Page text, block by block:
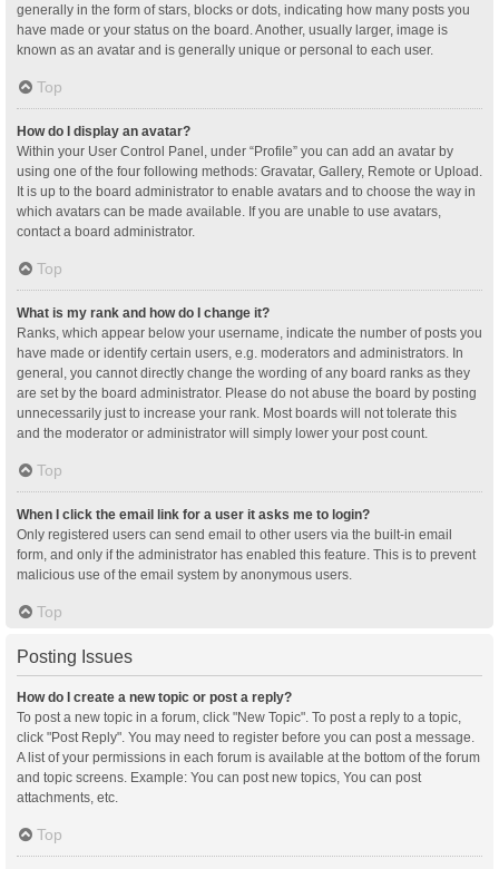
generally in the form of stars, blocks or dots, indicating how many posts you
have made or your status on the board. Another, usually larger, image is
known as an avatar and is generally unique or personal to each user.
Top
How do I display an avatar?
Within your User Control Panel, under “Profile” you can add an avatar by
using one of the four following methods: Gravatar, Gallery, Remote or Upload.
It is up to the board administrator to enable avatars and to choose the way in
which avatars can be made available. If you are unable to use avatars,
contact a board administrator.
Top
What is my rank and how do I change it?
Ranks, which appear below your username, indicate the number of posts you
have made or identify certain users, e.g. moderators and administrators. In
general, you cannot directly change the wording of any board ranks as they
are set by the board administrator. Please do not abuse the board by posting
unnecessarily just to increase your rank. Most boards will not tolerate this
and the moderator or administrator will simply lower your post count.
Top
When I click the email link for a user it asks me to login?
Only registered users can send email to other users via the built-in email
form, and only if the administrator has enabled this feature. This is to prevent
malicious use of the email system by anonymous users.
Top
Posting Issues
How do I create a new topic or post a reply?
To post a new topic in a forum, click "New Topic". To post a reply to a topic,
click "Post Reply". You may need to register before you can post a message.
A list of your permissions in each forum is available at the bottom of the forum
and topic screens. Example: You can post new topics, You can post
attachments, etc.
Top